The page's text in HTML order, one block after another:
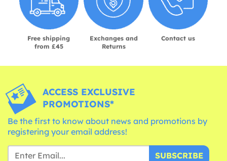
Free shipping
from £45
Exchanges and
Returns
Contact us
ACCESS EXCLUSIVE
PROMOTIONS*
Be the first to know about news and promotions by
registering your email address!
SUBSCRIBE